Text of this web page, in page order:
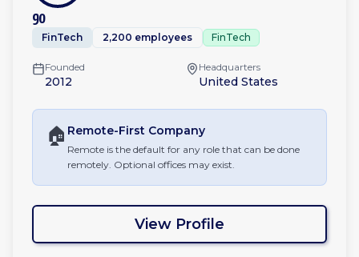
90
FinTech 2,200 employees FinTech
Founded
2012
Headquarters
United States
🏠 Remote-First Company
Remote is the default for any role that can be done
remotely. Optional offices may exist.
View Profile